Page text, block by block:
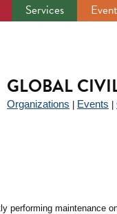
Services
GLOBAL
Organizations Events
performing maintenance